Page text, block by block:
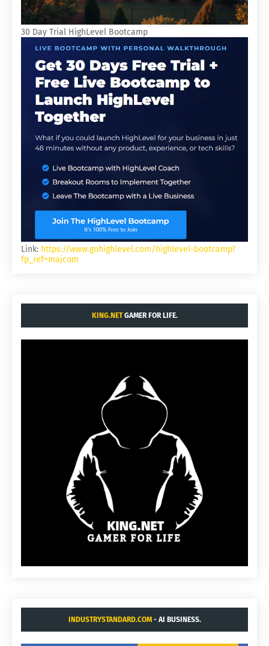
30 Day Trial HighLevel Bootcamp
Link: https://www.gohighlevel.com/highlevel-bootcamp?
fp_ref=majcom
KING.NETGAMER FOR LIFE.
INDUSTRYSTANDARD.COM- AI BUSINESS.